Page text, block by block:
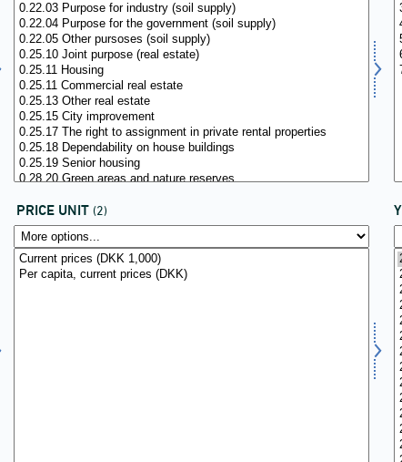
PRICE UNIT (2)